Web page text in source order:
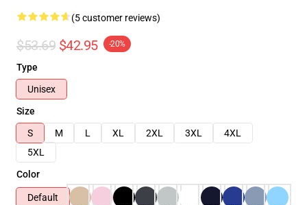
(5 customer reviews)
$53.69 $42.95 -20%
Type
Unisex
Size
S
M L XL 2XL 3XL
4XL
5XL
Color
Default